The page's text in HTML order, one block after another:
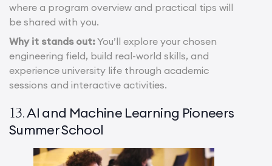
where a program overview and practical tips will
be shared with you.
Why it stands out:You’ll explore your chosen
engineering field, build real-world skills, and
experience university life through academic
sessions and interactive activities.
13.AI and Machine Learning Pioneers
Summer School